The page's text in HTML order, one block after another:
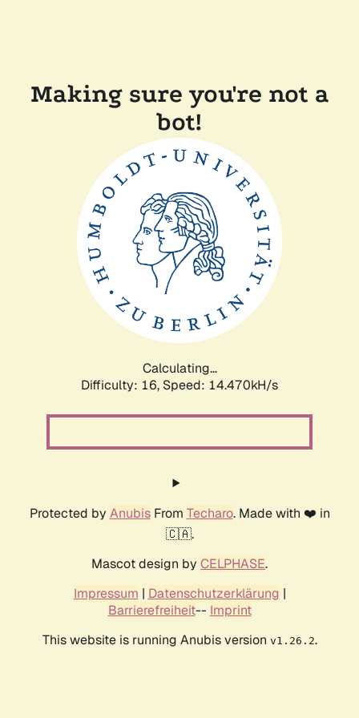
Making sure you're not a
bot!
Calculating...
Difficulty: 16, Speed: 14.470kH/s
Protected by AnubisFrom Techaro. Made with ❤️ in
🇨🇦.
Mascot design by CELPHASE.
Impressum | Datenschutzerklärung |
Barrierefreiheit-- Imprint
This website is running Anubis version v1.26.2.